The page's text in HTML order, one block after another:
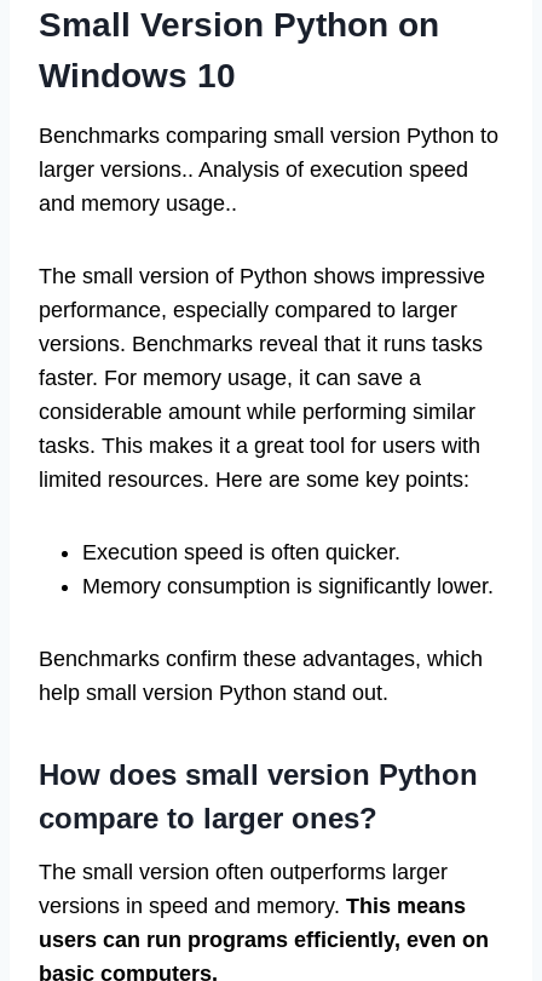
Small Version Python on
Windows 10
Benchmarks comparing small version Python to
larger versions.. Analysis of execution speed
and memory usage..
The small version of Python shows impressive
performance, especially compared to larger
versions. Benchmarks reveal that it runs tasks
faster. For memory usage, it can save a
considerable amount while performing similar
tasks. This makes it a great tool for users with
limited resources. Here are some key points:
Execution speed is often quicker.
Memory consumption is significantly lower.
Benchmarks confirm these advantages, which
help small version Python stand out.
How does small version Python
compare to larger ones?
The small version often outperforms larger
versions in speed and memory. This means
users can run programs efficiently, even on
basic computers.